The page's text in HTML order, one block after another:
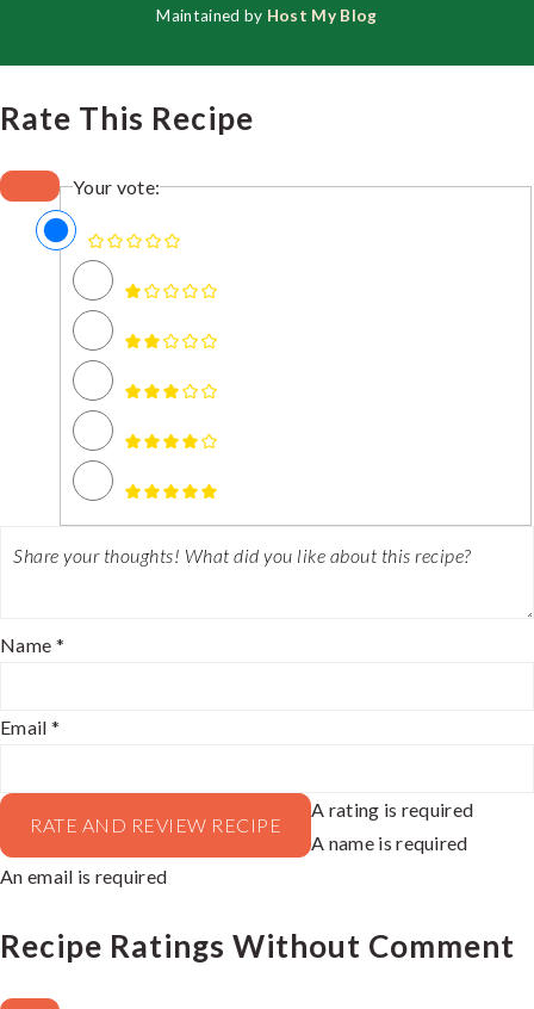
Maintained by Host My Blog
Rate This Recipe
Your vote:
Name *
Email *
RATE AND REVIEW RECIPE
A rating is required
A name is required
An email is required
Recipe Ratings Without Comment